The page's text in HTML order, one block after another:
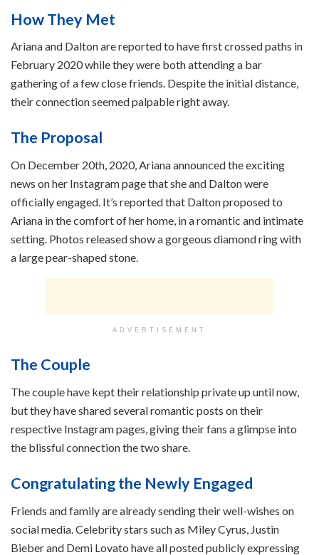
How They Met
Ariana and Dalton are reported to have first crossed paths in
February 2020 while they were both attending a bar
gathering of a few close friends. Despite the initial distance,
their connection seemed palpable right away.
The Proposal
On December 20th, 2020, Ariana announced the exciting
news on her Instagram page that she and Dalton were
officially engaged. It’s reported that Dalton proposed to
Ariana in the comfort of her home, in a romantic and intimate
setting. Photos released show a gorgeous diamond ring with
a large pear-shaped stone.
ADVERTISEMENT
The Couple
The couple have kept their relationship private up until now,
but they have shared several romantic posts on their
respective Instagram pages, giving their fans a glimpse into
the blissful connection the two share.
Congratulating the Newly Engaged
Friends and family are already sending their well-wishes on
social media. Celebrity stars such as Miley Cyrus, Justin
Bieber and Demi Lovato have all posted publicly expressing